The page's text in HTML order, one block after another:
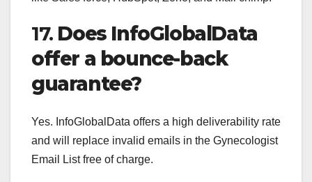
17. Does InfoGlobalData
offer a bounce-back
guarantee?
Yes. InfoGlobalData offers a high deliverability rate
and will replace invalid emails in the Gynecologist
Email List free of charge.